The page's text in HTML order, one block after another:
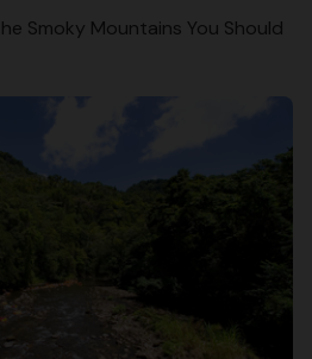
Smoky Mountains You Should